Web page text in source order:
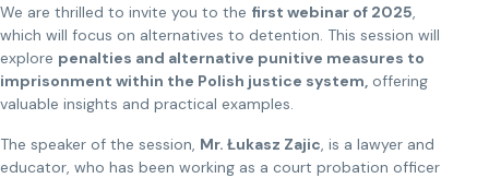
We are thrilled to invite you to the first webinar of 2025,
which will focus on alternatives to detention. This session will
explore penalties and alternative punitive measures to
imprisonment within the Polish justice system, offering
valuable insights and practical examples.
The speaker of the session, Mr. Łukasz Zajic, is a lawyer and
educator, who has been working as a court probation officer